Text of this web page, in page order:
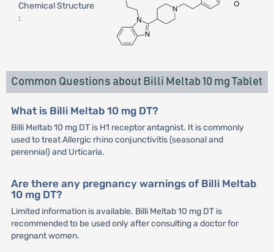
Chemical Structure
:
Common Questions about Billi Meltab 10 mg Tablet
What is Billi Meltab 10 mg DT?
Billi Meltab 10 mg DT is H1 receptor antagnist. It is commonly
used to treat Allergic rhino conjunctivitis (seasonal and
perennial) and Urticaria.
Are there any pregnancy warnings of Billi Meltab
10 mg DT?
Limited information is available. Billi Meltab 10 mg DT is
recommended to be used only after consulting a doctor for
pregnant women.